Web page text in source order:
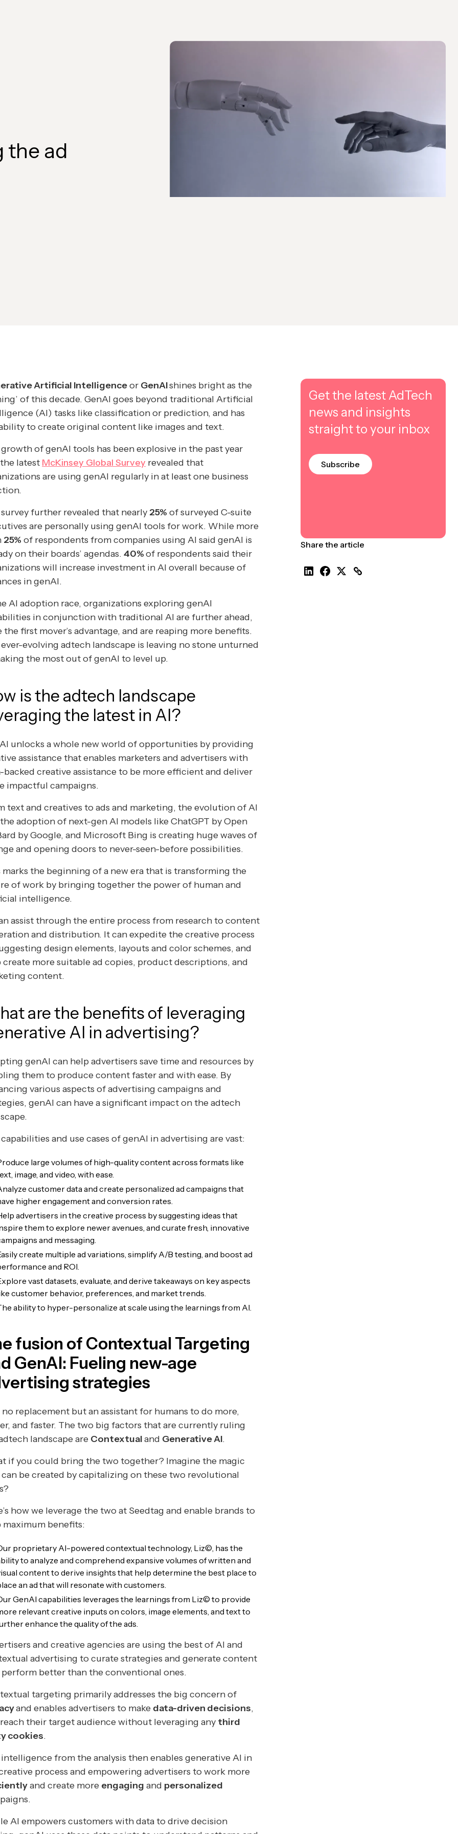
the ad
Artificial Intelligenceor GenAIshines bright as the
of this decade. GenAI goes beyond traditional Artificial
(AI) tasks like classification or prediction, and has
to create original content like images and text.
of genAI tools has been explosive in the past year
latest McKinsey Global Survey revealed that
are using genAI regularly in at least one business
further revealed that nearly 25% of surveyed C-suite
are personally using genAI tools for work. While more
25% of respondents from companies using AI said genAI is
on their boards’ agendas. 40%of respondents said their
will increase investment in AI overall because of
in genAI.
AI adoption race, organizations exploring genAI
in conjunction with traditional AI are further ahead,
the first mover’s advantage, and are reaping more benefits.
evolving adtech landscape is leaving no stone unturned
the most out of genAI to level up.
is the adtech landscape
the latest in AI?
unlocks a whole new world of opportunities by providing
assistance that enables marketers and advertisers with
backed creative assistance to be more efficient and deliver
impactful campaigns.
text and creatives to ads and marketing, the evolution of AI
adoption of next-gen AI models like ChatGPT by Open
by Google, and Microsoft Bing is creating huge waves of
and opening doors to never-seen-before possibilities.
marks the beginning of a new era that is transforming the
of work by bringing together the power of human and
intelligence.
assist through the entire process from research to content
and distribution. It can expedite the creative process
design elements, layouts and color schemes, and
create more suitable ad copies, product descriptions, and
content.
are the benefits of leveraging
AI in advertising?
genAI can help advertisers save time and resources by
them to produce content faster and with ease. By
various aspects of advertising campaigns and
genAI can have a significant impact on the adtech
and use cases of genAI in advertising are vast:
large volumes of high-quality content across formats like
image, and video, with ease.
customer data and create personalized ad campaigns that
higher engagement and conversion rates.
advertisers in the creative process by suggesting ideas that
them to explore newer avenues, and curate fresh, innovative
and messaging.
create multiple ad variations, simplify A/B testing, and boost ad
and ROI.
vast datasets, evaluate, and derive takeaways on key aspects
customer behavior, preferences, and market trends.
ability to hyper-personalize at scale using the learnings from AI.
fusion of Contextual Targeting
GenAI: Fueling new-age
strategies
no replacement but an assistant for humans to do more,
and faster. The two big factors that are currently ruling
landscape are Contextualand Generative AI.
if you could bring the two together? Imagine the magic
be created by capitalizing on these two revolutional
how we leverage the two at Seedtag and enable brands to
maximum benefits:
proprietary AI-powered contextual technology, Liz©, has the
to analyze and comprehend expansive volumes of written and
content to derive insights that help determine the best place to
an ad that will resonate with customers.
GenAI capabilities leverages the learnings from Liz© to provide
relevant creative inputs on colors, image elements, and text to
enhance the quality of the ads.
and creative agencies are using the best of AI and
advertising to curate strategies and generate content
better than the conventional ones.
targeting primarily addresses the big concern of
and enables advertisers to make data-driven decisions,
their target audience without leveraging any third
cookies.
from the analysis then enables generative AI in
process and empowering advertisers to work more
and create more engaging and personalized
AI empowers customers with data to drive decision
Get the latest AdTech
news and insights
straight to your inbox
Subscribe
Share the article